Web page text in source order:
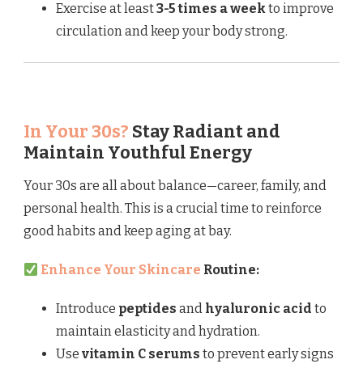
Exercise at least3-5 times a weekto improve
circulation and keep your body strong.
In Your 30s? Stay Radiant and
Maintain Youthful Energy
Your 30s are all about balance—career, family, and
personal health. This is a crucial time to reinforce
good habits and keep aging at bay.
Enhance Your Skincare Routine:
Introduce peptides and hyaluronic acid to
maintain elasticity and hydration.
Use vitamin C serums to prevent early signs